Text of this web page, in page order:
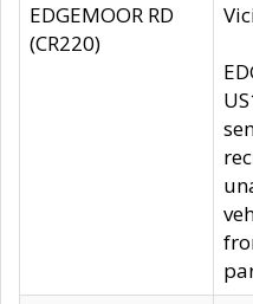
EDGEMOOR RD
(CR220)